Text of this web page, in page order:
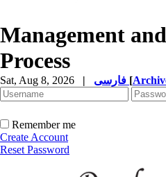
Management
Process
Sat, Aug 8, 2026 | [
Remember me
Create Account
Reset Password